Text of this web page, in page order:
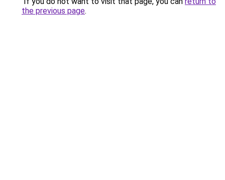
the previous page.